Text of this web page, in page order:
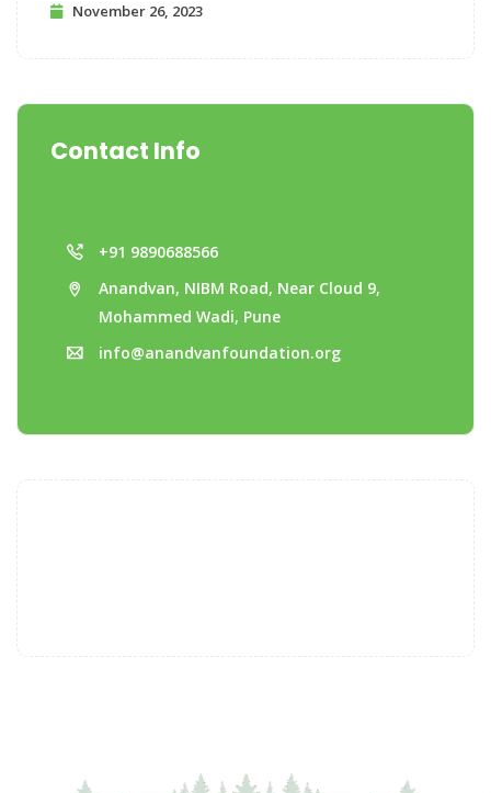
November 26, 2023
Contact Info
+91 9890688566
Anandvan, NIBM Road, Near Cloud 9,
Mohammed Wadi, Pune
info@anandvanfoundation.org